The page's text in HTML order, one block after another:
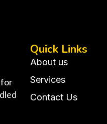
Quick Links
About us
Services
Contact Us